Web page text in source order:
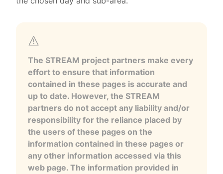
The STREAM project partners make every
effort to ensure that information
contained in these pages is accurate and
up to date. However, the STREAM
partners do not accept any liability and/or
responsibility for the reliance placed by
the users of these pages on the
information contained in these pages or
any other information accessed via this
web page. The information provided in